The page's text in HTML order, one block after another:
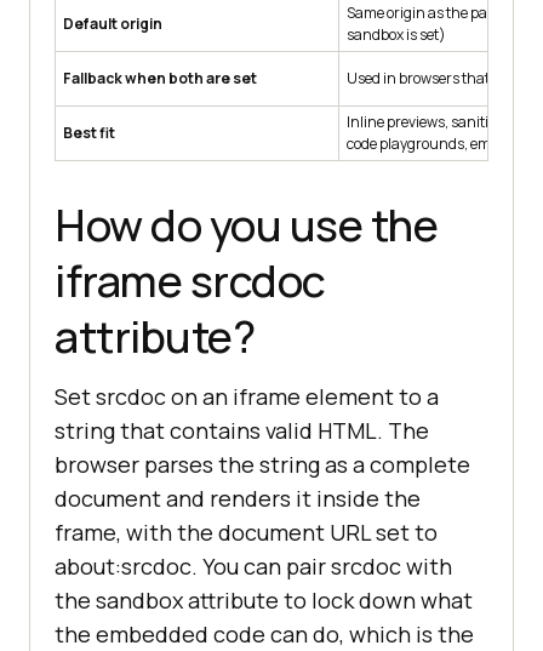
Default origin
Same origin as the parent
sandbox is set)
Fallback when both are set Used in browsers that
Best fit
Inline previews, sanitized
code playgrounds, email
How do you use the
iframe srcdoc
attribute?
Set srcdoc on an iframe element to a
string that contains valid HTML. The
browser parses the string as a complete
document and renders it inside the
frame, with the document URL set to
about:srcdoc. You can pair srcdoc with
the sandbox attribute to lock down what
the embedded code can do, which is the